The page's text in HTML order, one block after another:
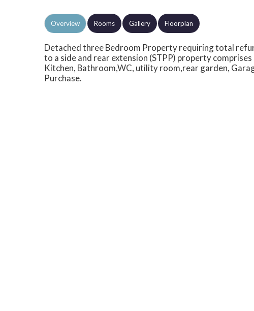
Overview Rooms Gallery Floorplan
Detached three Bedroom Property requiring total
to a side and rear extension (STPP) property
Kitchen, Bathroom,WC, utility room,rear garden,
Purchase.